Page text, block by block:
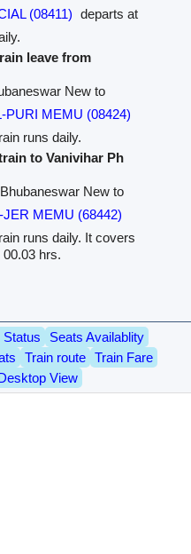
(08411) departs at
leave from
New to
PURI MEMU (08424)
runs daily.
to Vanivihar Ph
New to
JER MEMU (68442)
runs daily. It covers
hrs.
Status
Seats Availablity
Train route
Train Fare
View